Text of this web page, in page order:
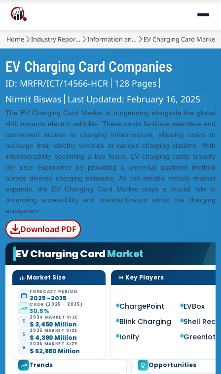
Home Industry Reports Information and Communications Technology EV Charging Card Market
EV Charging Card Companies
ID: MRFR/ICT/14566-HCR 128 Pages
Nirmit Biswas Last Updated: February 16, 2025
The EV Charging Card Market is burgeoning alongside the global
shift towards electric vehicles. These cards facilitate seamless and
convenient access to charging infrastructure, allowing users to
recharge their electric vehicles at various charging stations. With
interoperability becoming a key focus, EV charging cards simplify
the user experience by providing a universal payment method
across diverse charging networks. As the electric vehicle market
expands, the EV Charging Card Market plays a crucial role in
promoting accessibility and standardization within the charging
ecosystem.
Download PDF
EV Charging CardMarket
Market Size
FORECAST PERIOD
2025 - 2035
CAGR (2025 - 2035)
30.5%
2024 MARKET SIZE
$ 3,450 Million
2025 MARKET SIZE
$ 4,380 Million
2035 MARKET SIZE
$ 62,880 Million
Key Players
ChargePoint
EVBox
Blink Charging
Shell
Ionity
Greenlots
Trends Opportunities